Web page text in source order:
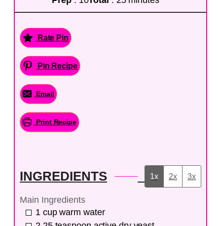
Rate Pin
Pin Recipe
Email
Print Recipe
INGREDIENTS 1x 2x 3x
Main Ingredients
1 cup warm water